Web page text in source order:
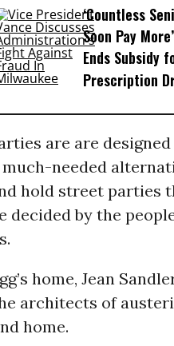
‘Countless
Soon Pay
Ends Subsidy
Prescription
are are
needed
hold street parties
decided by the
home, Jean
architects of
home.